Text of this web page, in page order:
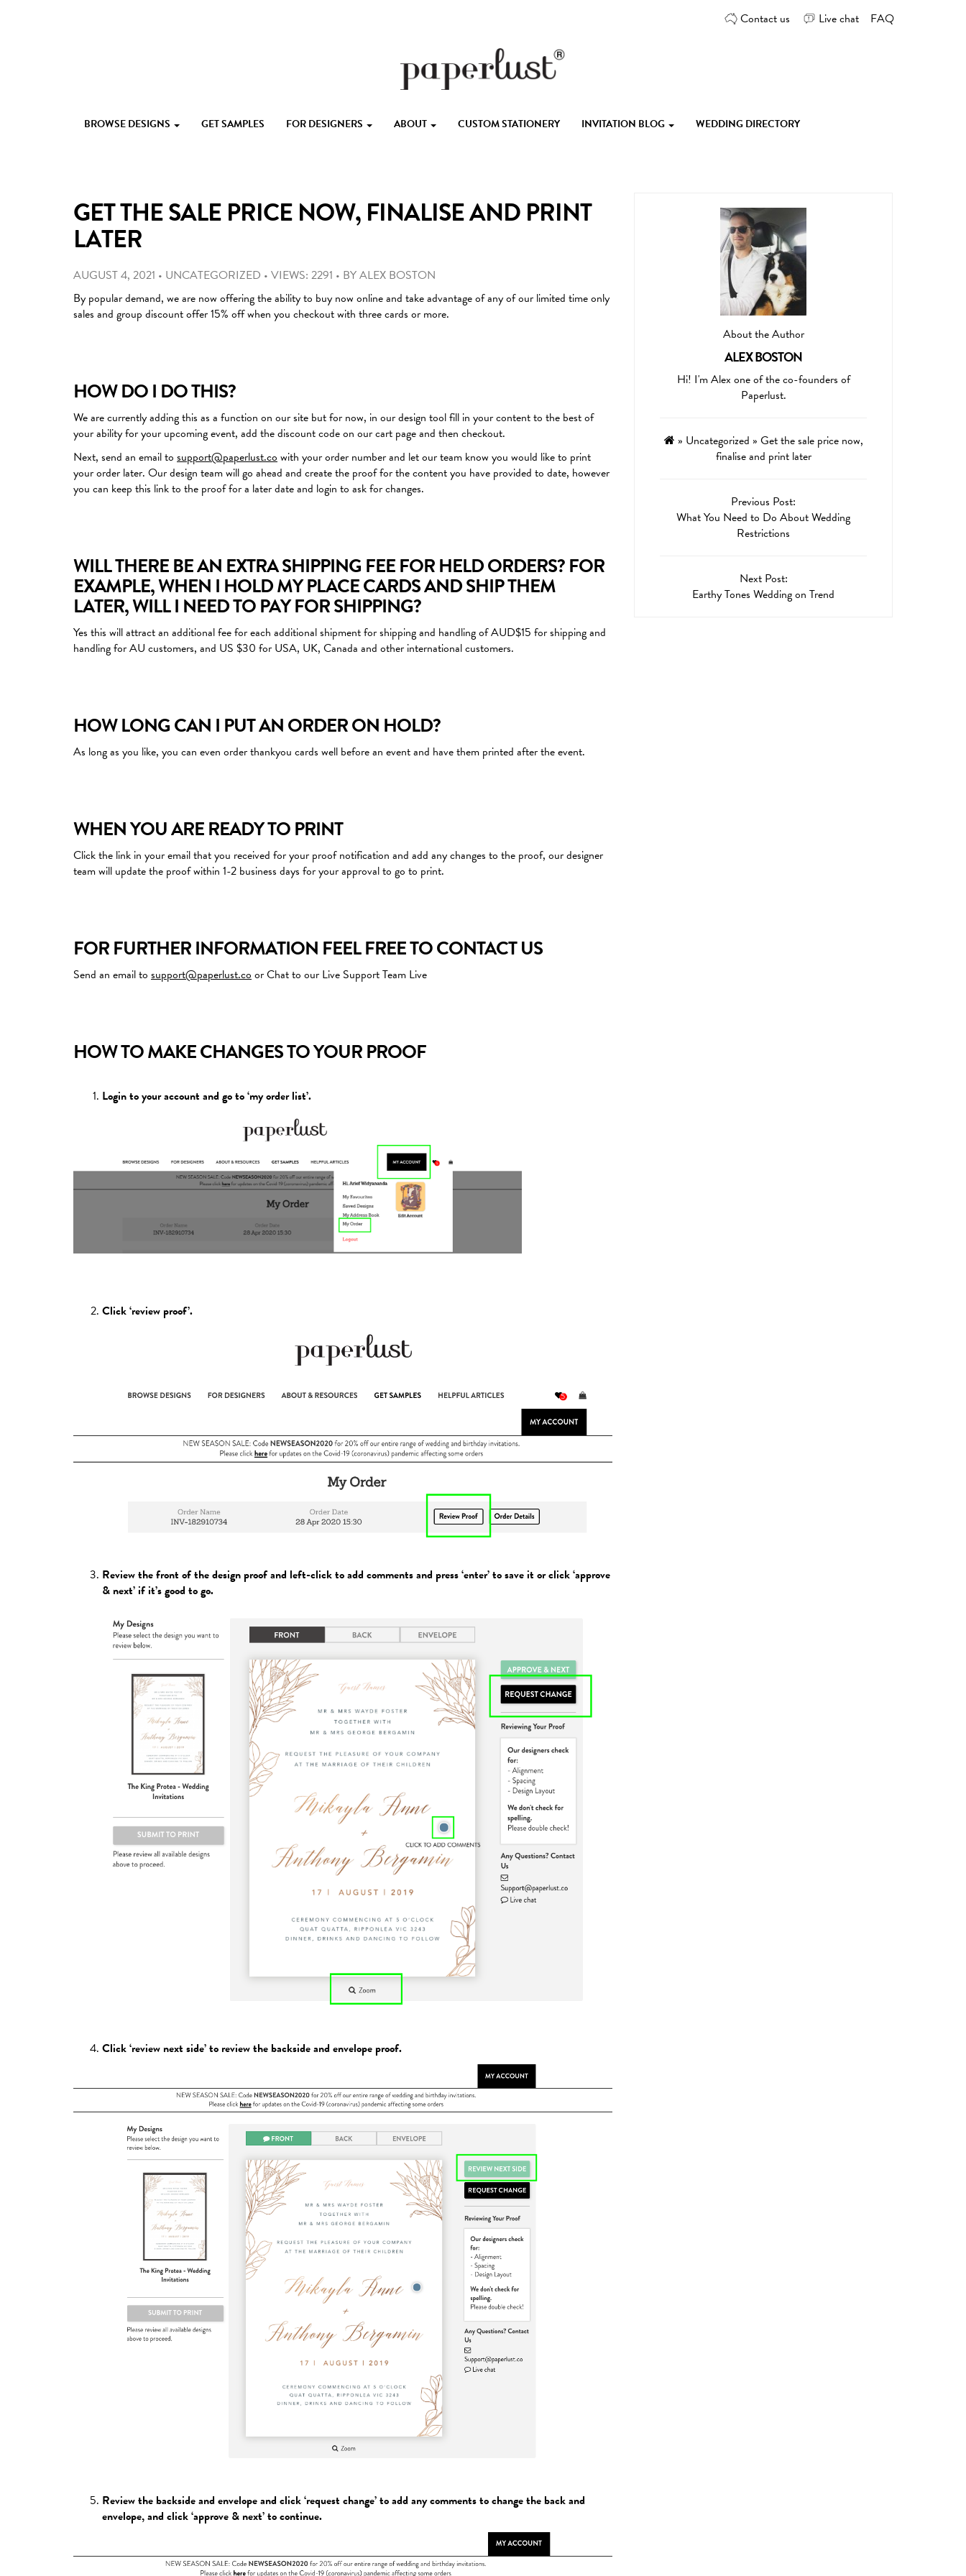
Contact us Live chat FAQ
Paperlust
BROWSE DESIGNS GET SAMPLES FOR DESIGNERS ABOUT CUSTOM STATIONERY INVITATION BLOG WEDDING DIRECTORY
GET THE SALE PRICE NOW, FINALISE AND PRINT
LATER
AUGUST 4, 2021 • UNCATEGORIZED • VIEWS: 2291 • BYALEX BOSTON
By popular demand, we are now offering the ability to buy now online and take advantage of any of our limited time only
sales and group discount offer 15% off when you checkout with three cards or more.
HOW DO I DO THIS?
We are currently adding this as a function on our site but for now, in our design tool fill in your content to the best of
your ability for your upcoming event, add the discount code on our cart page and then checkout.
Next, send an email to support@paperlust.cowith your order number and let our team know you would like to print
your order later. Our design team will go ahead and create the proof for the content you have provided to date, however
you can keep this link to the proof for a later date and login to ask for changes.
WILL THERE BE AN EXTRA SHIPPING FEE FOR HELD ORDERS? FOR
EXAMPLE, WHEN I HOLD MY PLACE CARDS AND SHIP THEM
LATER, WILL I NEED TO PAY FOR SHIPPING?
Yes this will attract an additional fee for each additional shipment for shipping and handling of AUD$15 for shipping and
handling for AU customers, and US $30 for USA, UK, Canada and other international customers.
HOW LONG CAN I PUT AN ORDER ON HOLD?
As long as you like, you can even order thankyou cards well before an event and have them printed after the event.
WHEN YOU ARE READY TO PRINT
Click the link in your email that you received for your proof notification and add any changes to the proof, our designer
team will update the proof within 1-2 business days for your approval to go to print.
FOR FURTHER INFORMATION FEEL FREE TO CONTACT US
Send an email to support@paperlust.coor Chat to our Live Support Team Live
HOW TO MAKE CHANGES TO YOUR PROOF
Login to your account and go to ‘my order list’.
Click ‘review proof’.
Review the front of the design proof and left-click to add comments and press ‘enter’ to save it or click ‘approve
& next’ if it’s good to go.
Click ‘review next side’ to review the backside and envelope proof.
Review the backside and envelope and click ‘request change’ to add any comments to change the back and
envelope, and click ‘approve & next’ to continue.
About the Author
ALEX BOSTON
Hi! I'm Alex one of the co-founders of
Paperlust.
» Uncategorized » Get the sale price now,
finalise and print later
Previous Post:
What You Need to Do About Wedding
Restrictions
Next Post:
Earthy Tones Wedding on Trend